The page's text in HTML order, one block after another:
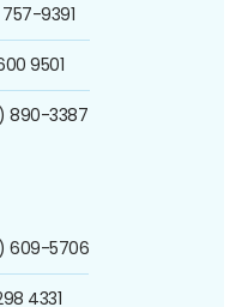
757-9391
9501
890-3387
609-5706
4331